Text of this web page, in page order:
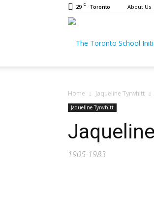
29 C Toronto About Us
Home Jaqueline Tyrwhitt
Jaqueline Tyrwhitt
1905-1983